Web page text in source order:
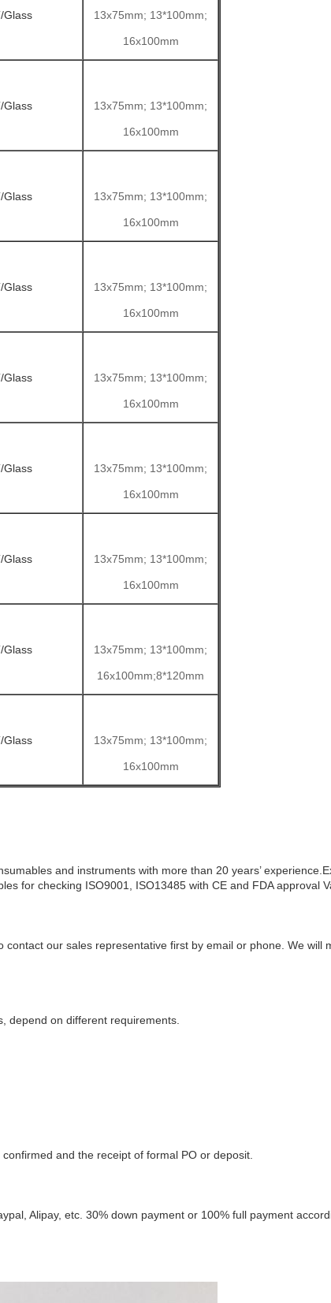
Glass 13x75mm; 13*100mm;
16x100mm
Glass 13x75mm; 13*100mm;
16x100mm
Glass 13x75mm; 13*100mm;
16x100mm
Glass 13x75mm; 13*100mm;
16x100mm
Glass 13x75mm; 13*100mm;
16x100mm
Glass 13x75mm; 13*100mm;
16x100mm
Glass 13x75mm; 13*100mm;
16x100mm
Glass 13x75mm; 13*100mm;
16x100mm;8*120mm
Glass 13x75mm; 13*100mm;
16x100mm
and instruments with more than 20 years’
for checking ISO9001, ISO13485 with CE and FDA approval
contact our sales representative first by email or phone. We
depend on different requirements.
and the receipt of formal PO or deposit.
Alipay, etc. 30% down payment or 100% full payment